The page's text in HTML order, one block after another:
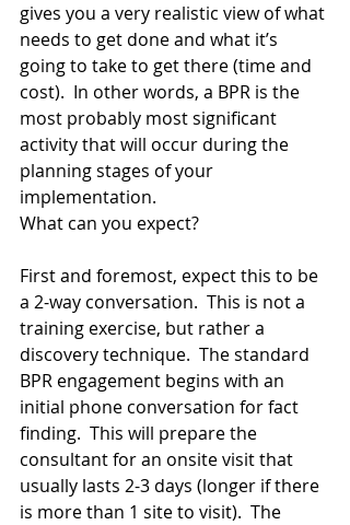
gives you a very realistic view of what
needs to get done and what it’s
going to take to get there (time and
cost).  In other words, a BPR is the
most probably most significant
activity that will occur during the
planning stages of your
implementation.
What can you expect?
First and foremost, expect this to be
a 2-way conversation.  This is not a
training exercise, but rather a
discovery technique.  The standard
BPR engagement begins with an
initial phone conversation for fact
finding.  This will prepare the
consultant for an onsite visit that
usually lasts 2-3 days (longer if there
is more than 1 site to visit).  The